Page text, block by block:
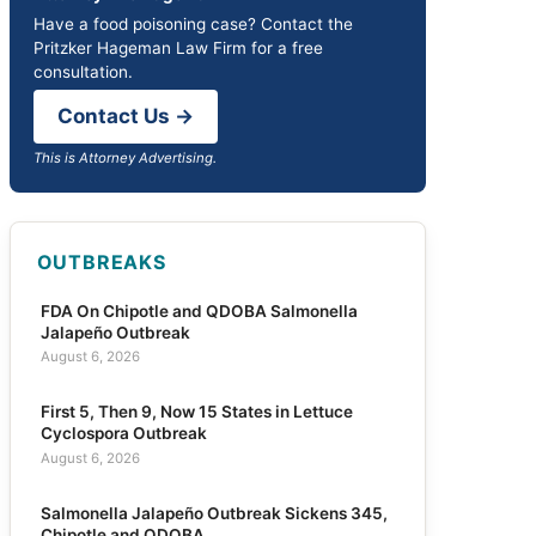
Have a food poisoning case? Contact the
Pritzker Hageman Law Firm for a free
consultation.
Contact Us →
This is Attorney Advertising.
OUTBREAKS
FDA On Chipotle and QDOBA Salmonella
Jalapeño Outbreak
August 6, 2026
First 5, Then 9, Now 15 States in Lettuce
Cyclospora Outbreak
August 6, 2026
Salmonella Jalapeño Outbreak Sickens 345,